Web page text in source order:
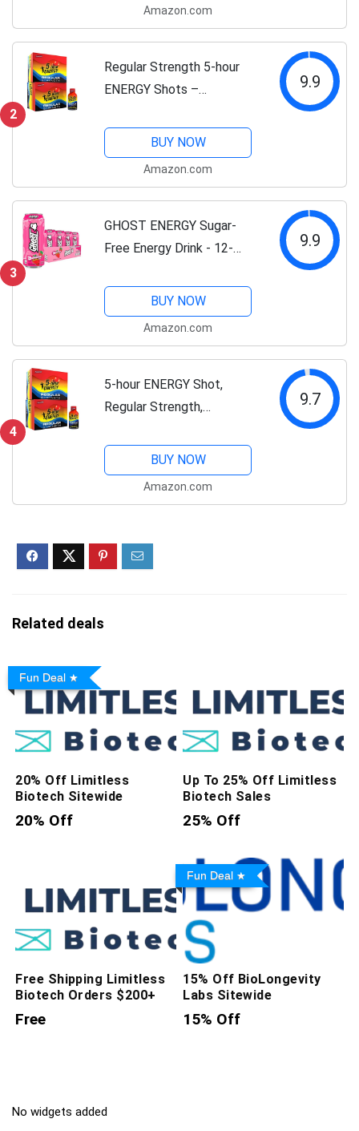
200mg...
Amazon.com
2
Regular Strength 5-hour
ENERGY Shots –
9.9
BUY NOW
Amazon.com
3
GHOST ENERGY Sugar-
Free Energy Drink - 12-
Strawberry Splash, 16oz
Cans - Energy & Focus & No
Natural Caffeine,...
9.9
BUY NOW
Amazon.com
4
5-hour ENERGY Shot,
Regular Strength,
24 Count
9.7
BUY NOW
Amazon.com
Related deals
Fun Deal
20% Off Limitless
Biotech Sitewide
20% Off
Up To 25% Off Limitless
Biotech Sales
25% Off
Free Shipping Limitless
Biotech Orders $200+
Free
Fun Deal
15% Off BioLongevity
Labs Sitewide
15% Off
No widgets added